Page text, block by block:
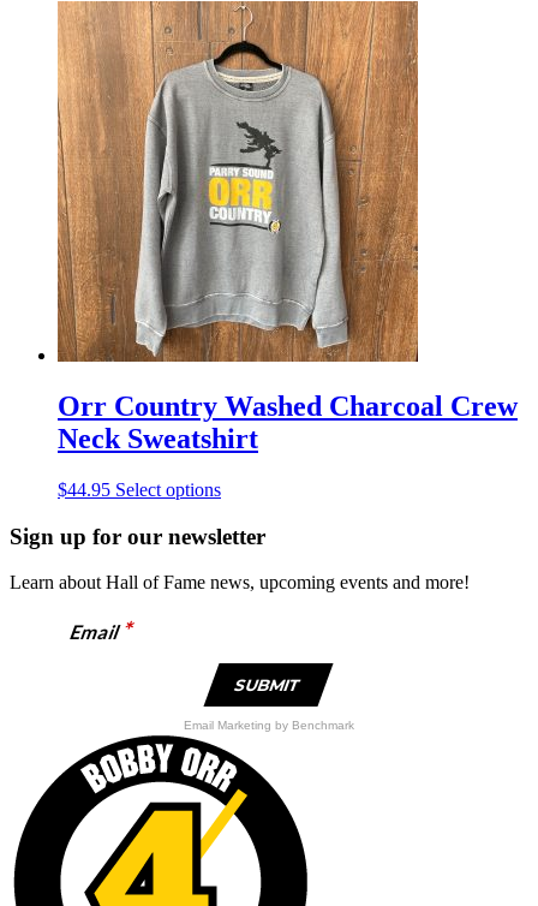
product
has
multiple
variants.
The
options
may
be
chosen
on
the
product
page
Orr Country Washed Charcoal Crew
Neck Sweatshirt
$44.95 Select optionsThis
has
variants.
be
chosen
on
the
product
page
Sign up for our newsletter
Learn about Hall of Fame news, upcoming events and more!
Email*
Email Marketing by Benchmark